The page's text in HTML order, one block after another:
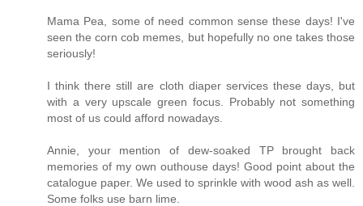
Mama Pea, some of need common sense these days! I've
seen the corn cob memes, but hopefully no one takes those
seriously!
I think there still are cloth diaper services these days, but
with a very upscale green focus. Probably not something
most of us could afford nowadays.
Annie, your mention of dew-soaked TP brought back
memories of my own outhouse days! Good point about the
catalogue paper. We used to sprinkle with wood ash as well.
Some folks use barn lime.